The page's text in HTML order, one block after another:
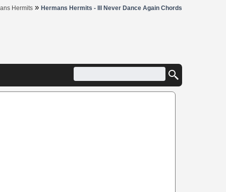
Hermits » Hermans Hermits - Ill Never Dance Again Chords